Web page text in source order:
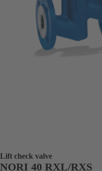
Lift check valve
NORI 40 RXL/RXS